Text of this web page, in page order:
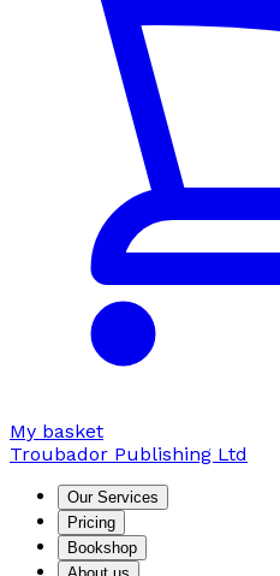
My basket
Troubador Publishing Ltd
Our Services
Pricing
Bookshop